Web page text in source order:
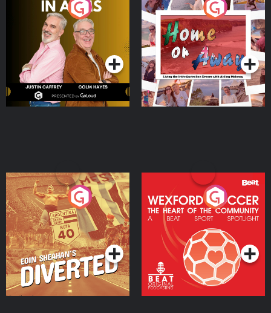
Brothers In Arms
Podcast Series
Home or Away - Living
the Irish Australian
Dream with Aisling
Moloney
Podcast Series
Eoin Sheahan's Diverted
Podcast Series
Wexford Soccer: The
Heart Of The
Community
Podcast Series